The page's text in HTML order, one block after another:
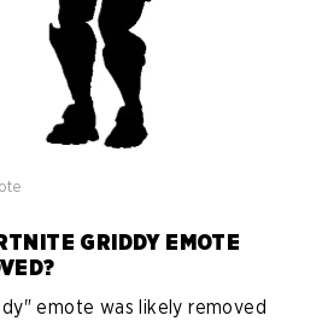
GRIDDY EMOTE
emote was likely removed